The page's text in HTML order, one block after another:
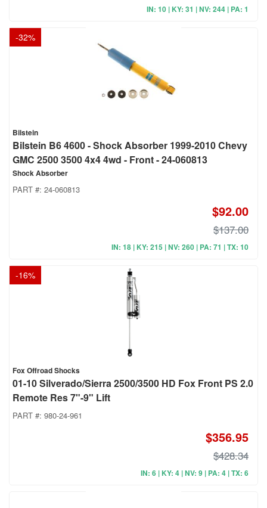
IN: 10 | KY: 31 | NV: 244 | PA: 1
-32%
Bilstein
Bilstein B6 4600 - Shock Absorber 1999-2010 Chevy
GMC 2500 3500 4x4 4wd - Front - 24-060813
Shock Absorber
PART #: 24-060813
$92.00
$137.00
IN: 18 | KY: 215 | NV: 260 | PA: 71 | TX: 10
-16%
Fox Offroad Shocks
01-10 Silverado/Sierra 2500/3500 HD Fox Front PS 2.0
Remote Res 7"-9" Lift
PART #: 980-24-961
$356.95
$428.34
IN: 6 | KY: 4 | NV: 9 | PA: 4 | TX: 6